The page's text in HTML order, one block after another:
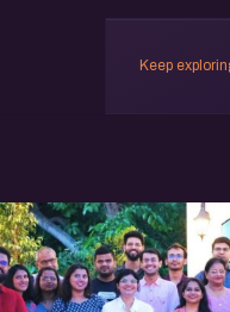
Keep